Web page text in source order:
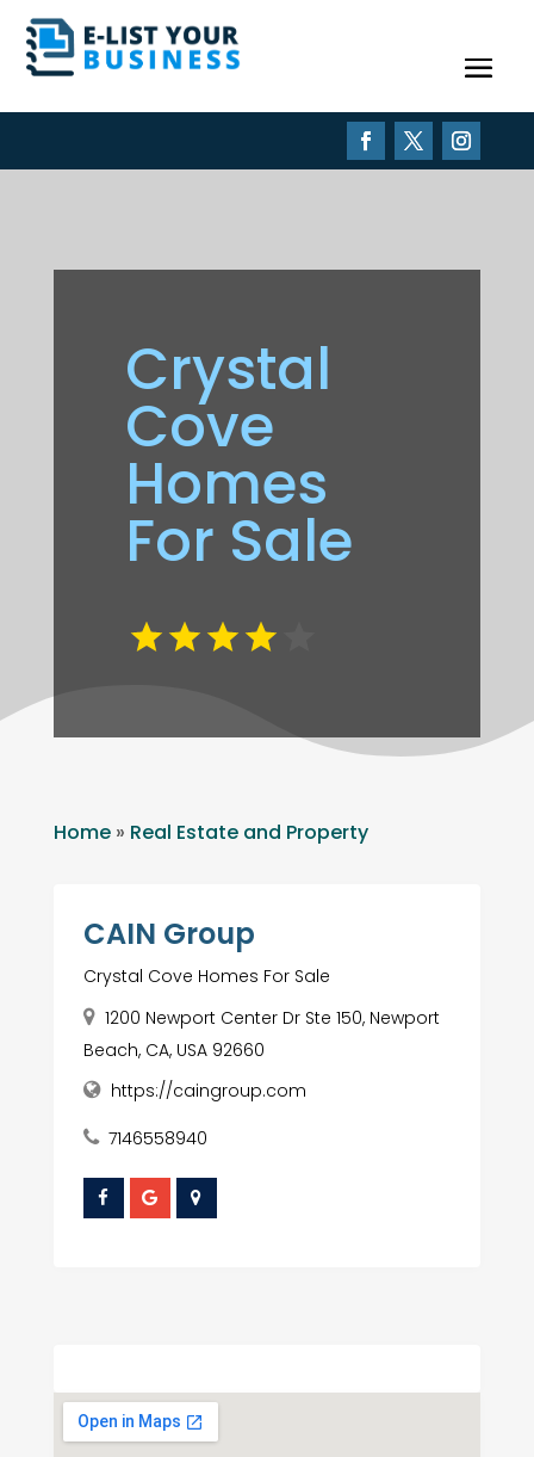
Crystal
Cove
Homes
For Sale
Home» Real Estate and Property
CAIN Group
Crystal Cove Homes For Sale
1200 Newport Center Dr Ste 150, Newport
Beach, CA, USA 92660
https://caingroup.com
7146558940